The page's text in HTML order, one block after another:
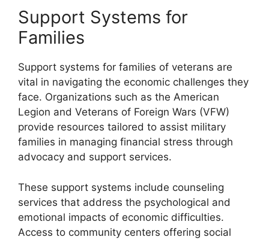
Support Systems for
Families
Support systems for families of veterans are
vital in navigating the economic challenges they
face. Organizations such as the American
Legion and Veterans of Foreign Wars (VFW)
provide resources tailored to assist military
families in managing financial stress through
advocacy and support services.
These support systems include counseling
services that address the psychological and
emotional impacts of economic difficulties.
Access to community centers offering social